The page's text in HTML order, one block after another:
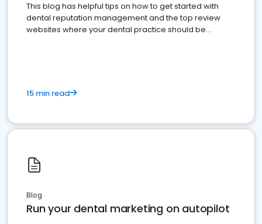
This blog has helpful tips on how to get started with
dental reputation management and the top review
websites where your dental practice should be
15 min read
Blog
Run your dental marketing on autopilot